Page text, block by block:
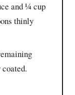
and ¼ cup
thinly